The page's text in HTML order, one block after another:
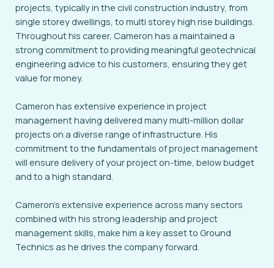
projects, typically in the civil construction industry, from
single storey dwellings, to multi storey high rise buildings.
Throughout his career, Cameron has a maintained a
strong commitment to providing meaningful geotechnical
engineering advice to his customers, ensuring they get
value for money.
Cameron has extensive experience in project
management having delivered many multi-million dollar
projects on a diverse range of infrastructure. His
commitment to the fundamentals of project management
will ensure delivery of your project on-time, below budget
and to a high standard.
Cameron’s extensive experience across many sectors
combined with his strong leadership and project
management skills, make him a key asset to Ground
Technics as he drives the company forward.